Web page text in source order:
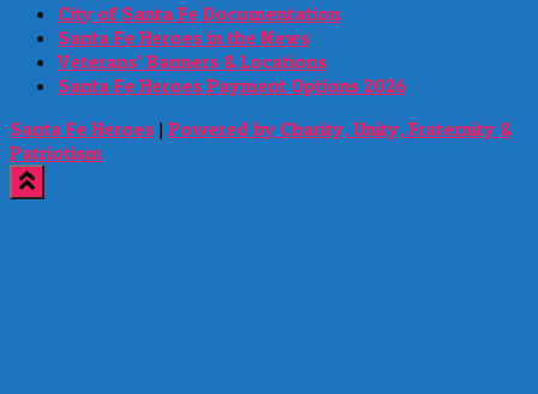
City of Santa Fe Documentation
Santa Fe Heroes in the News
Veterans’ Banners & Locations
Santa Fe Heroes Payment Options 2026
Santa Fe Heroes | Powered by Charity, Unity, Fraternity &
Patriotism